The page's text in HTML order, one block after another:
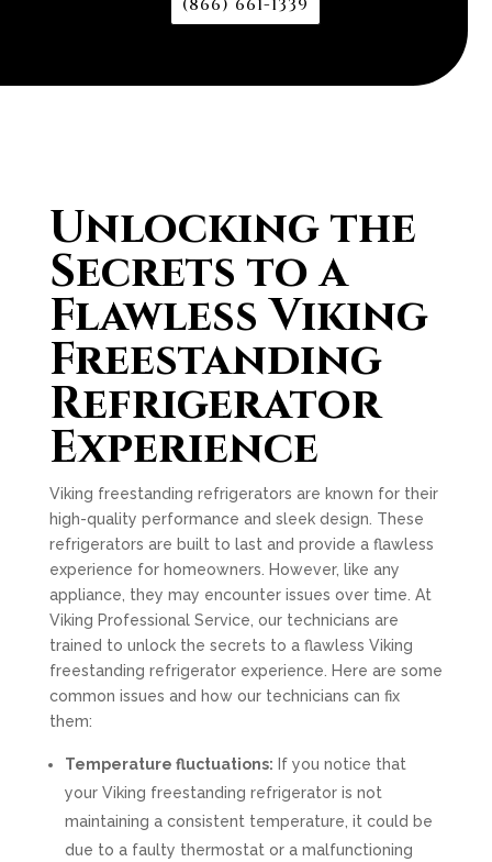
(866) 661-1339
Unlocking the
Secrets to a
Flawless Viking
Freestanding
Refrigerator
Experience
Viking freestanding refrigerators are known for their
high-quality performance and sleek design. These
refrigerators are built to last and provide a flawless
experience for homeowners. However, like any
appliance, they may encounter issues over time. At
Viking Professional Service, our technicians are
trained to unlock the secrets to a flawless Viking
freestanding refrigerator experience. Here are some
common issues and how our technicians can fix
them:
Temperature fluctuations: If you notice that
your Viking freestanding refrigerator is not
maintaining a consistent temperature, it could be
due to a faulty thermostat or a malfunctioning